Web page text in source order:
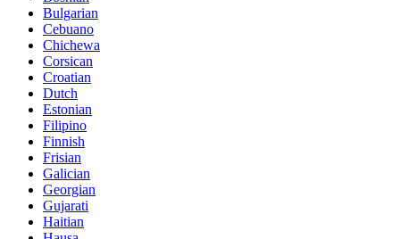
Bulgarian
Cebuano
Chichewa
Corsican
Croatian
Dutch
Estonian
Filipino
Finnish
Frisian
Galician
Georgian
Gujarati
Haitian